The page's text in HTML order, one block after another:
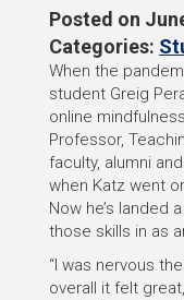
Posted on
Categories:
When the
student Greig
online
Professor,
faculty, alumni
when Katz went
Now he’s landed
those skills in as
“I was nervous
overall it felt